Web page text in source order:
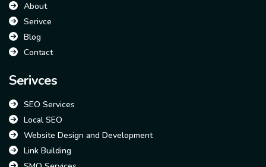
About
Serivce
Blog
Contact
Serivces
SEO Services
Local SEO
Website Design and Development
Link Building